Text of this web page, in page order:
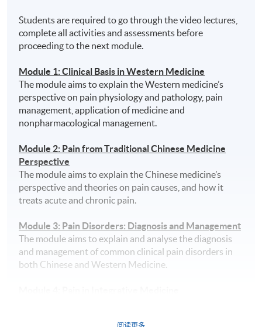
Students are required to go through the video lectures,
complete all activities and assessments before
proceeding to the next module.
Module 1: Clinical Basis in Western Medicine
The module aims to explain the Western medicine’s
perspective on pain physiology and pathology, pain
management, application of medicine and
nonpharmacological management.
Module 2: Pain from Traditional Chinese Medicine
Perspective
The module aims to explain the Chinese medicine’s
perspective and theories on pain causes, and how it
treats acute and chronic pain.
Module 3: Pain Disorders: Diagnosis and Management
The module aims to explain and analyse the diagnosis
and management of common clinical pain disorders in
both Chinese and Western Medicine.
阅读更多